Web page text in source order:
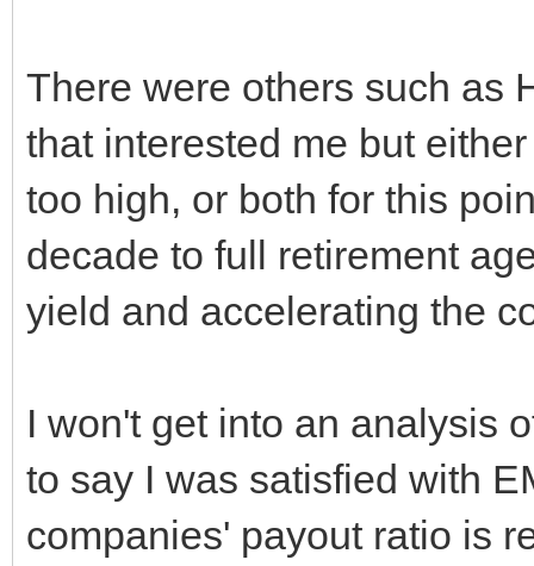
There were others such as
that interested me but
too high, or both for this
decade to full retirement
yield and accelerating the
I won't get into an analysis
to say I was satisfied with
companies' payout ratio is